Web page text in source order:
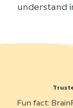
understand
Fun fact: